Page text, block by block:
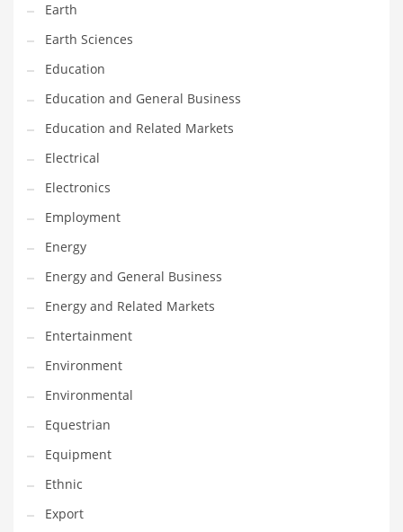
Military
Mining
Money
Motorcycles
Movies
Musculoskeletal Disorders
Music
Mutual Funds
Nature
News
One Word
Optical
Outdoors
Pain Management
People
Performing Arts
Personal Care
Personal Finance
Earth
Earth Sciences
Education
Education and General Business
Education and Related Markets
Electrical
Electronics
Employment
Energy
Energy and General Business
Energy and Related Markets
Entertainment
Environment
Environmental
Equestrian
Equipment
Ethnic
Export